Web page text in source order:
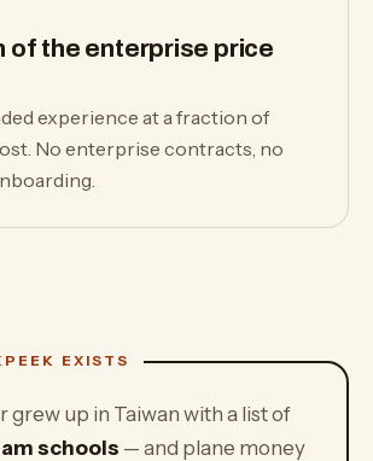
of the enterprise price
experience at a fraction of
No enterprise contracts, no
grew up in Taiwan with a list of
schools — and plane money